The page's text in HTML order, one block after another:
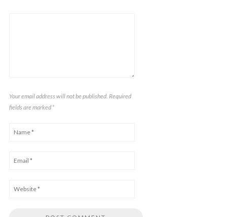
Your email address will not be published. Required
fields are marked *